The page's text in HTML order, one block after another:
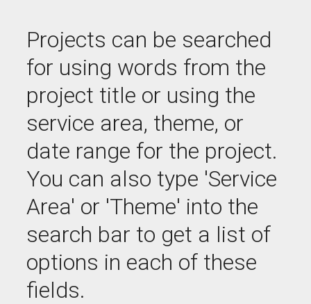
Projects can be searched
for using words from the
project title or using the
service area, theme, or
date range for the project.
You can also type 'Service
Area' or 'Theme' into the
search bar to get a list of
options in each of these
fields.